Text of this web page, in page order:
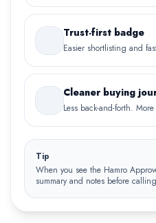
Trust-first badge
Easier shortlisting and
Cleaner buying
Less back-and-forth.
Tip
When you see the Hamro
summary and notes before